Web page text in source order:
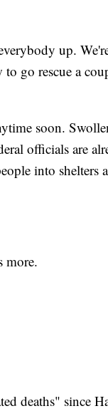
up.
go rescue a
soon.
officials are
into shelters
more.
deaths" since